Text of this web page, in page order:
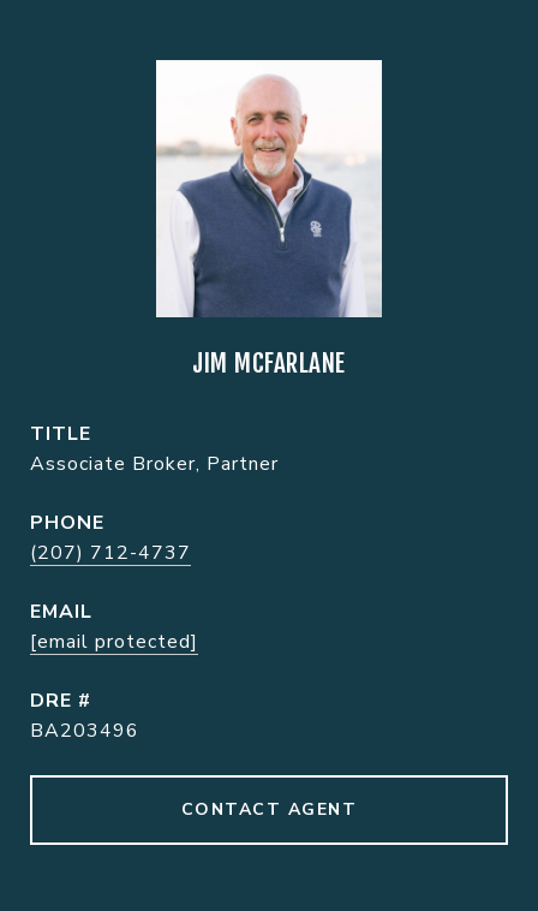
JIM MCFARLANE
TITLE
Associate Broker, Partner
PHONE
(207) 712-4737
EMAIL
[email protected]
DRE #
BA203496
CONTACT AGENT